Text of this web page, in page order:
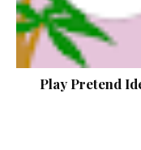
Play Pretend